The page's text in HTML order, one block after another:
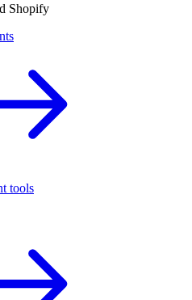
Shopify
tools